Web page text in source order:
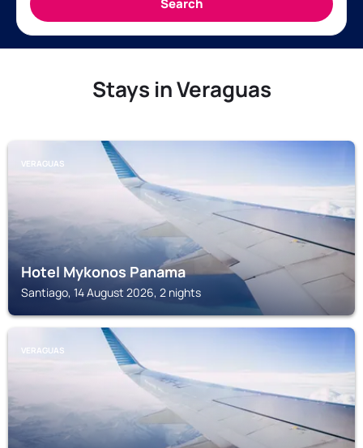
Stays in Veraguas
VERAGUAS
Hotel Mykonos Panama
Santiago, 14 August 2026, 2 nights
VERAGUAS